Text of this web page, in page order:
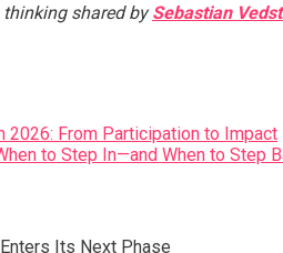
thinking shared bySebastian
2026: From Participation to Impact
to Step In—and When to Step